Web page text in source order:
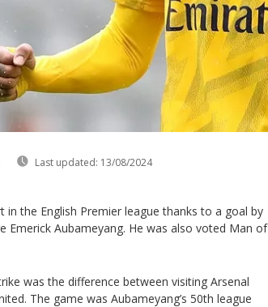
Last updated: 13/08/2024
the English Premier league thanks to a goal by
Emerick Aubameyang. He was also voted Man of
was the difference between visiting Arsenal
The game was Aubameyang’s 50th league